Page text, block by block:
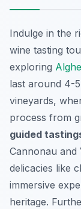
Indulge in the
wine tasting
exploring
last around 4-
vineyards,
process from
guided
Cannonau and
delicacies like
immersive
heritage.